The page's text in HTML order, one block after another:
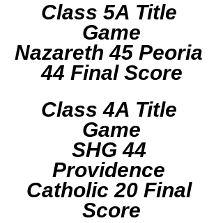
Class 5A Title
Game
Nazareth 45 Peoria
44 Final Score
Class 4A Title
Game
SHG 44
Providence
Catholic 20 Final
Score